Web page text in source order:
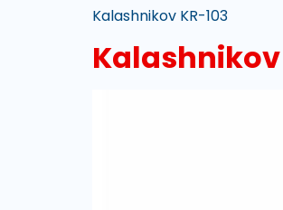
Kalashnikov KR-103